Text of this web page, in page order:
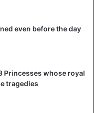
even before the day
Princesses whose royal
tragedies